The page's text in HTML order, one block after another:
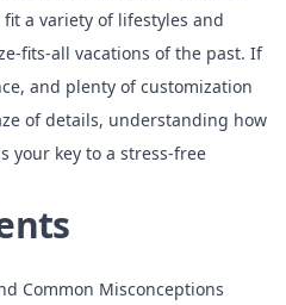
a variety of lifestyles and
fits-all vacations of the past. If
and plenty of customization
of details, understanding how
your key to a stress-free
Common Misconceptions